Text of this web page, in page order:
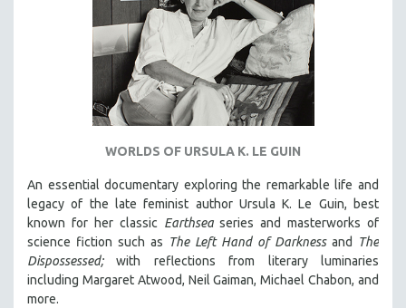
PROJECTR
RUSSIA-UKRAINE WAR
WORLDS OF URSULA K. LE GUIN
An essential documentary exploring the remarkable life and
legacy of the late feminist author Ursula K. Le Guin, best
known for her classic Earthseaseries and masterworks of
science fiction such as The Left Hand of Darknessand The
Dispossessed;with reflections from literary luminaries
including Margaret Atwood, Neil Gaiman, Michael Chabon, and
more.